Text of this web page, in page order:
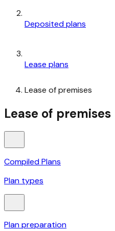
Deposited plans
Lease plans
Lease of premises
Lease of premises
Compiled Plans
Plan types
Plan preparation